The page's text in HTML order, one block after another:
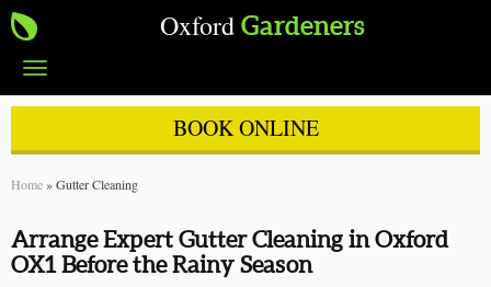
Oxford Gardeners
Toggle
navigation
BOOK ONLINE
Home»Gutter Cleaning
Arrange Expert Gutter Cleaning in Oxford
OX1 Before the Rainy Season